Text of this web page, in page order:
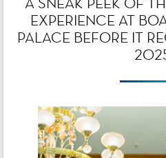
EXPERIENCE AT
PALACE BEFORE IT